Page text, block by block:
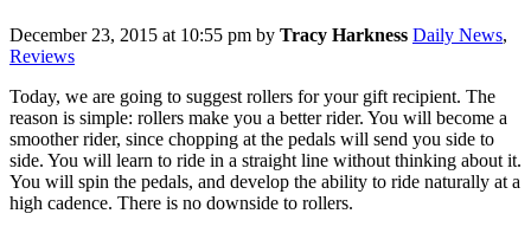
December 23, 2015 at 10:55 pm by Tracy Harkness Daily News,
Reviews
Today, we are going to suggest rollers for your gift recipient. The
reason is simple: rollers make you a better rider. You will become a
smoother rider, since chopping at the pedals will send you side to
side. You will learn to ride in a straight line without thinking about it.
You will spin the pedals, and develop the ability to ride naturally at a
high cadence. There is no downside to rollers.